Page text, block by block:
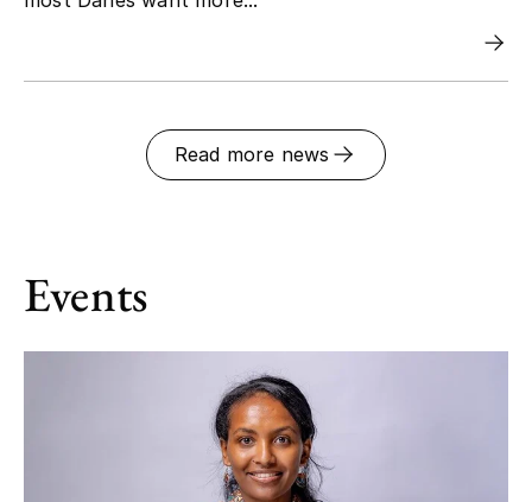
Read more news
Events